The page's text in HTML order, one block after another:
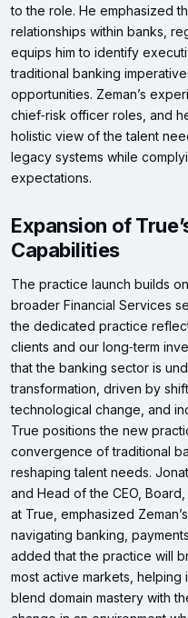
to the role. He emphasized
relationships within banks,
equips him to identify
traditional banking
opportunities. Zeman’s
chief‑risk officer roles, and
holistic view of the talent
legacy systems while
expectations.
Expansion of
Capabilities
The practice launch builds
broader Financial Services
the dedicated practice
clients and our long‑term
that the banking sector is
transformation, driven by
technological change, and
True positions the new
convergence of traditional
reshaping talent needs.
and Head of the CEO,
at True, emphasized
navigating banking,
added that the practice will
most active markets,
blend domain mastery with